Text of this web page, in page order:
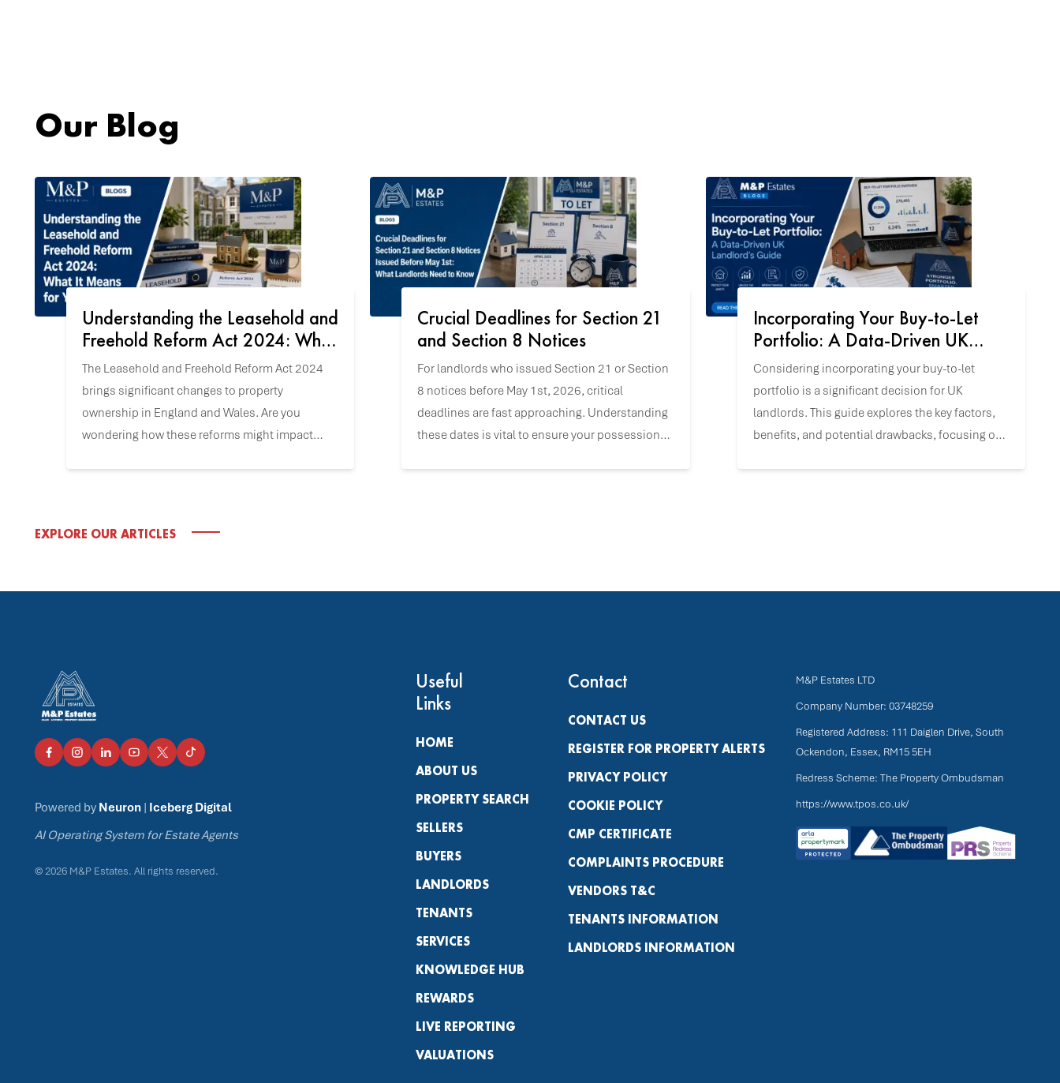
Our Blog
Understanding the Leasehold and
Freehold Reform Act 2024: What
It Means for You
The Leasehold and Freehold Reform Act 2024
brings significant changes to property
ownership in England and Wales. Are you
wondering how these reforms might impact
Crucial Deadlines for Section 21
and Section 8 Notices
For landlords who issued Section 21 or Section
8 notices before May 1st, 2026, critical
deadlines are fast approaching. Understanding
these dates is vital to ensure your possession
Incorporating Your Buy-to-Let
Portfolio: A Data-Driven UK
Landlord's Guide
Considering incorporating your buy-to-let
portfolio is a significant decision for UK
landlords. This guide explores the key factors,
benefits, and potential drawbacks, focusing on
EXPLORE OUR ARTICLES
Powered by Neuron | Iceberg Digital
AI Operating System for Estate Agents
© 2026 M&P Estates. All rights reserved.
Useful
Links
HOME
ABOUT US
PROPERTY SEARCH
SELLERS
BUYERS
LANDLORDS
TENANTS
SERVICES
KNOWLEDGE HUB
REWARDS
LIVE REPORTING
VALUATIONS
Contact
CONTACT US
REGISTER FOR PROPERTY ALERTS
PRIVACY POLICY
COOKIE POLICY
CMP CERTIFICATE
COMPLAINTS PROCEDURE
VENDORS T&C
TENANTS INFORMATION
LANDLORDS INFORMATION
M&P Estates LTD
Company Number: 03748259
Registered Address: 111 Daiglen Drive, South
Ockendon, Essex, RM15 5EH
Redress Scheme: The Property Ombudsman
https://www.tpos.co.uk/